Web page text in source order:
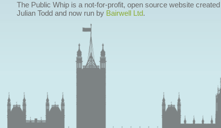
The Public Whip is a not-for-profit, open source website
Julian Todd and now run by Bairwell Ltd.